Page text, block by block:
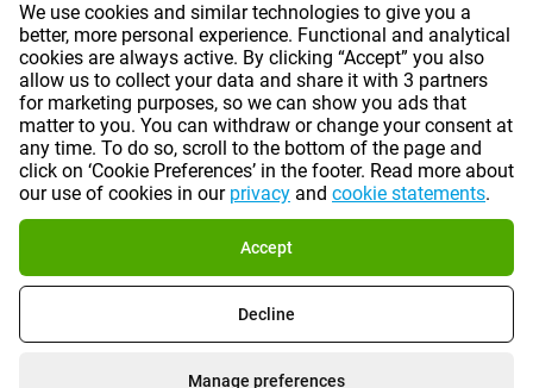
We use cookies and similar technologies to give you a
better, more personal experience. Functional and analytical
cookies are always active. By clicking “Accept” you also
allow us to collect your data and share it with 3 partners
for marketing purposes, so we can show you ads that
matter to you. You can withdraw or change your consent at
any time. To do so, scroll to the bottom of the page and
click on ‘Cookie Preferences’ in the footer. Read more about
our use of cookies in our privacy and cookie statements.
Accept
Decline
Manage preferences